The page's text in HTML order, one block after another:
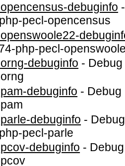
debuginfo
pecl-opencensus
php-pecl-
debuginfo -
debuginfo - Debug
debuginfo -
pecl-parle
debuginfo -